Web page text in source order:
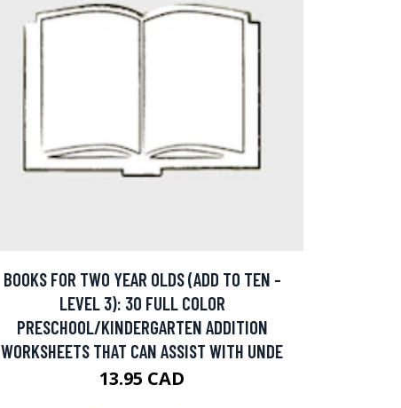
BOOKS FOR TWO YEAR OLDS (ADD TO TEN -
LEVEL 3): 30 FULL COLOR
PRESCHOOL/KINDERGARTEN ADDITION
WORKSHEETS THAT CAN ASSIST WITH UNDE
13.95 CAD